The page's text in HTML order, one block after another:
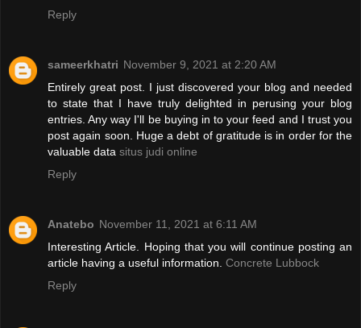
Reply
sameerkhatri November 9, 2021 at 2:20 AM
Entirely great post. I just discovered your blog and needed
to state that I have truly delighted in perusing your blog
entries. Any way I'll be buying in to your feed and I trust you
post again soon. Huge a debt of gratitude is in order for the
valuable data situs judi online
Reply
Anatebo November 11, 2021 at 6:11 AM
Interesting Article. Hoping that you will continue posting an
article having a useful information. Concrete Lubbock
Reply